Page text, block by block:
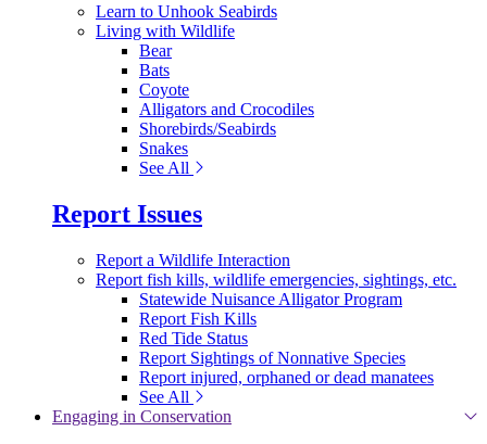
Learn to Unhook Seabirds
Living with Wildlife
Bear
Bats
Coyote
Alligators and Crocodiles
Shorebirds/Seabirds
Snakes
See All
Report Issues
Report a Wildlife Interaction
Report fish kills, wildlife emergencies, sightings, etc.
Statewide Nuisance Alligator Program
Report Fish Kills
Red Tide Status
Report Sightings of Nonnative Species
Report injured, orphaned or dead manatees
See All
Engaging in Conservation